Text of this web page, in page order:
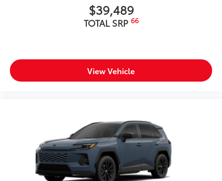
$39,489
TOTAL SRP 66
View Vehicle